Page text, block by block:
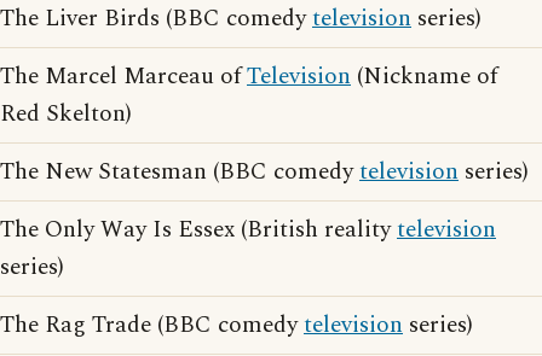
The Liver Birds (BBC comedytelevision series)
The Marcel Marceau ofTelevision (Nickname of
Red Skelton)
The New Statesman (BBC comedytelevision series)
The Only Way Is Essex (British realitytelevision
series)
The Rag Trade (BBC comedytelevision series)